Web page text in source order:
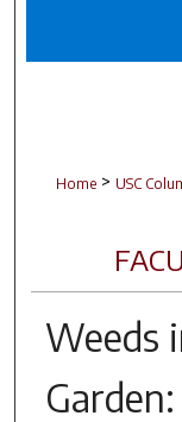
Home > USC
Weeds